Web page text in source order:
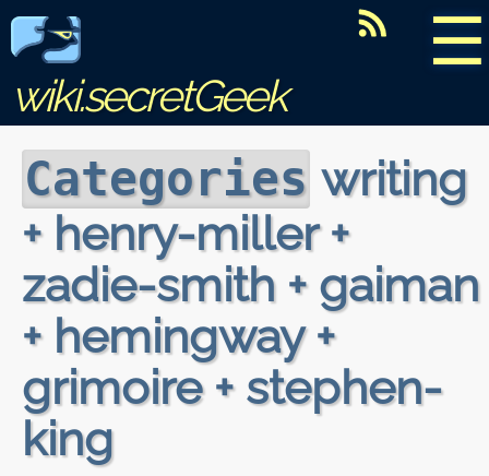
☰
wiki.secretGeek
Categories writing
+ henry-miller +
zadie-smith + gaiman
+ hemingway +
grimoire + stephen-
king